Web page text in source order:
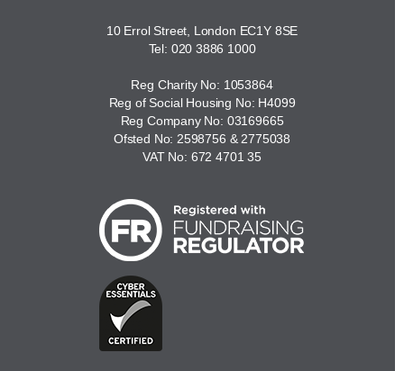
10 Errol Street, London EC1Y 8SE
Tel: 020 3886 1000
Reg Charity No: 1053864
Reg of Social Housing No: H4099
Reg Company No: 03169665
Ofsted No: 2598756 & 2775038
VAT No: 672 4701 35